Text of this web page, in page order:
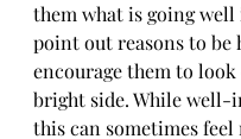
them what is going
point out reasons to be
encourage them to
bright side. While well-
this can sometimes